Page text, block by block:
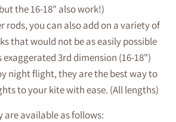
but the 16-18" also work!)
rods, you can also add on a variety of
that would not be as easily possible
3rd dimension (16-18")
night flight, they are the best way to
to your kite with ease. (All lengths)
are available as follows: